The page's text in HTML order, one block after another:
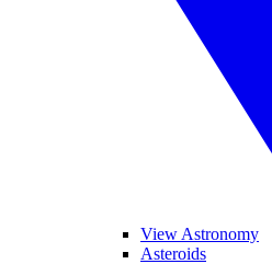
View Astronomy
Asteroids